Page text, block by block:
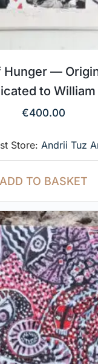
Hunger —
to
€400.00
Store: Andrii Tuz
ADD TO BASKET